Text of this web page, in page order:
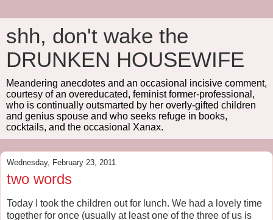
shh, don't wake the
DRUNKEN HOUSEWIFE
Meandering anecdotes and an occasional incisive comment,
courtesy of an overeducated, feminist former-professional,
who is continually outsmarted by her overly-gifted children
and genius spouse and who seeks refuge in books,
cocktails, and the occasional Xanax.
Wednesday, February 23, 2011
two words
Today I took the children out for lunch. We had a lovely time
together for once (usually at least one of the three of us is